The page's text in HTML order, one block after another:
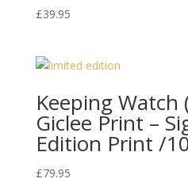
£39.95
Keeping Watch
Giclee Print –
Edition Print /
£79.95